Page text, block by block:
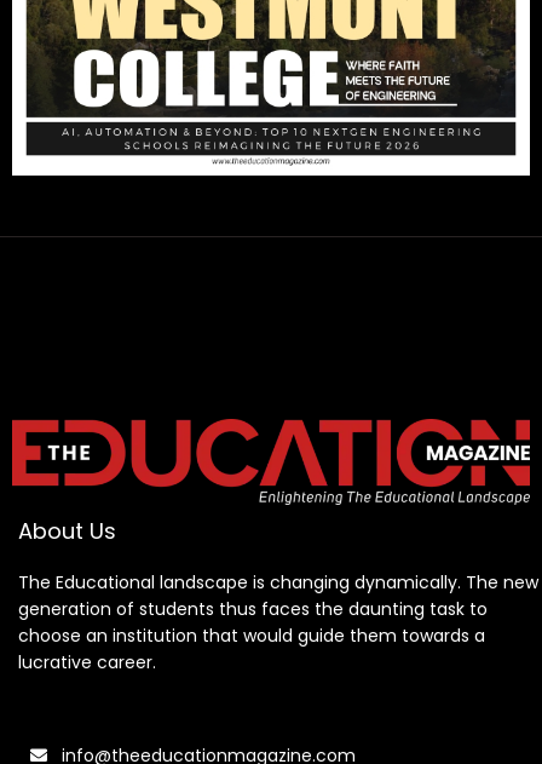
About Us
The Educational landscape is changing dynamically. The new
generation of students thus faces the daunting task to
choose an institution that would guide them towards a
lucrative career.
info@theeducationmagazine.com